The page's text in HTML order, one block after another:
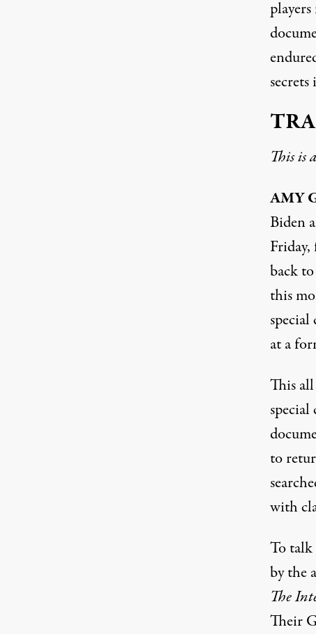
This is
AMY
Biden
back
this
special
at a
This
to
with
To talk
by the
The
Their